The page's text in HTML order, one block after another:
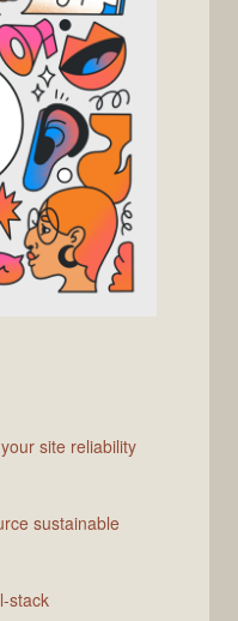
Stack
Overflow
site reliability
sustainable
stack